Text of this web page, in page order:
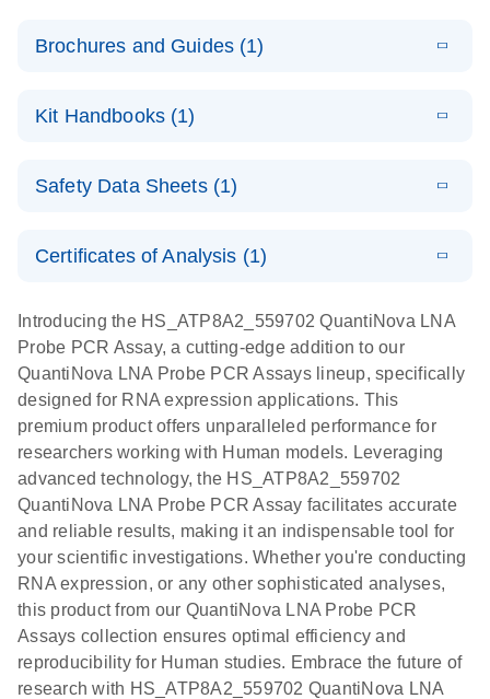
Brochures and Guides (1)
LNA Probe
product profile
N
Kit Handbooks (1)
LNA Probe
N
Safety Data Sheets (1)
Certificates of Analysis (1)
EN
Introducing the HS_ATP8A2_559702 QuantiNova LNA
Probe PCR Assay, a cutting-edge addition to our
QuantiNova LNA Probe PCR Assays lineup, specifically
designed for RNA expression applications. This
premium product offers unparalleled performance for
researchers working with Human models. Leveraging
advanced technology, the HS_ATP8A2_559702
QuantiNova LNA Probe PCR Assay facilitates accurate
and reliable results, making it an indispensable tool for
your scientific investigations. Whether you're conducting
RNA expression, or any other sophisticated analyses,
this product from our QuantiNova LNA Probe PCR
Assays collection ensures optimal efficiency and
reproducibility for Human studies. Embrace the future of
research with HS_ATP8A2_559702 QuantiNova LNA